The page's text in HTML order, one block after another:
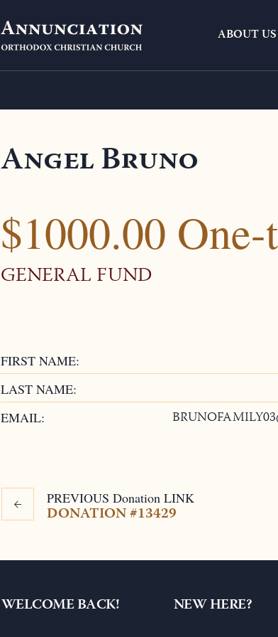
ABOUT US
Angel Bruno
$1000.00
GENERAL FUND
FIRST NAME:
LAST NAME:
EMAIL:
PREVIOUS Donation LINK
DONATION #13429
WELCOME BACK! NEW HERE?